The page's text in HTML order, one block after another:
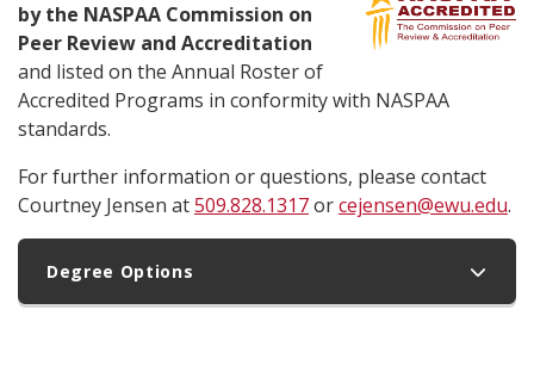
by the NASPAA Commission on
Peer Review and Accreditation
and listed on the Annual Roster of
Accredited Programs in conformity with NASPAA
standards.
For further information or questions, please contact
Courtney Jensen at509.828.1317orcejensen@ewu.edu.
Degree Options